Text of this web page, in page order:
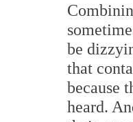
be
that
because
heard.